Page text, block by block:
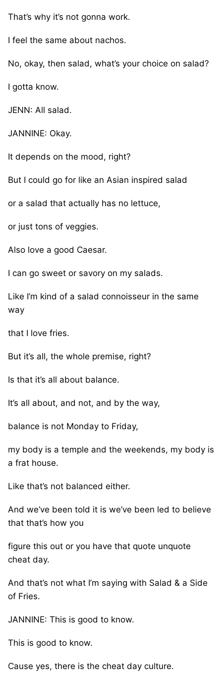
That’s why it’s not gonna work.
I feel the same about nachos.
No, okay, then salad, what’s your choice on salad?
I gotta know.
JENN: All salad.
JANNINE: Okay.
It depends on the mood, right?
But I could go for like an Asian inspired salad
or a salad that actually has no lettuce,
or just tons of veggies.
Also love a good Caesar.
I can go sweet or savory on my salads.
Like I’m kind of a salad connoisseur in the same
way
that I love fries.
But it’s all, the whole premise, right?
Is that it’s all about balance.
It’s all about, and not, and by the way,
balance is not Monday to Friday,
my body is a temple and the weekends, my body is
a frat house.
Like that’s not balanced either.
And we’ve been told it is we’ve been led to believe
that that’s how you
figure this out or you have that quote unquote
cheat day.
And that’s not what I’m saying with Salad & a Side
of Fries.
JANNINE: This is good to know.
This is good to know.
Cause yes, there is the cheat day culture.